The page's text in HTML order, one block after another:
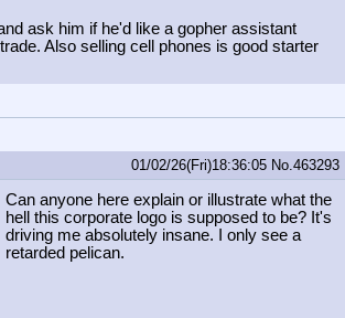
ask him if he'd like a gopher assistant
Also selling cell phones is good starter
01/02/26(Fri)18:36:05 No. 463293
Can anyone here explain or illustrate what the
hell this corporate logo is supposed to be? It's
driving me absolutely insane. I only see a
retarded pelican.